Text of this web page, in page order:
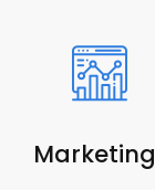
Marketing